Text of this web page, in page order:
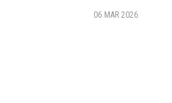
06 MAR 2026